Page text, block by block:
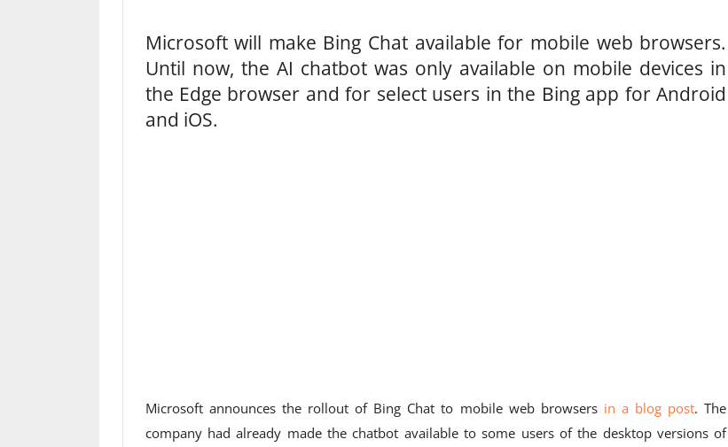
Microsoft will make Bing Chat available for mobile web browsers.
Until now, the AI ​​chatbot was only available on mobile devices in
the Edge browser and for select users in the Bing app for Android
and iOS.
Microsoft announces the rollout of Bing Chat to mobile web browsers in a blog post. The
company had already made the chatbot available to some users of the desktop versions of